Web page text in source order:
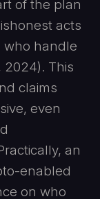
of the plan
acts
who handle
2024). This
claims
even
an
enabled
on who